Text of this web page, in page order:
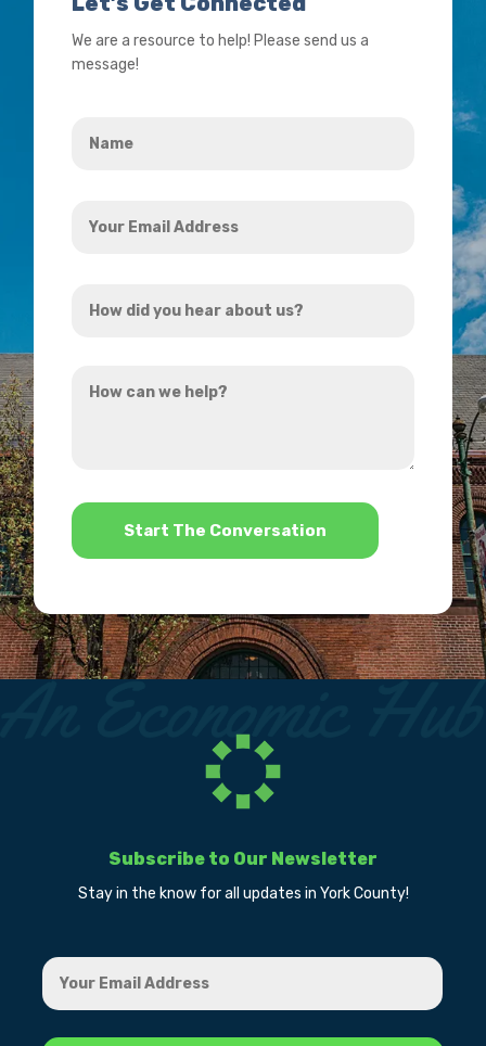
We are a resource to help! Please send us a
message!
Email
did
hear
can
*
Subscribe to Our Newsletter
Stay in the know for all updates in York County!